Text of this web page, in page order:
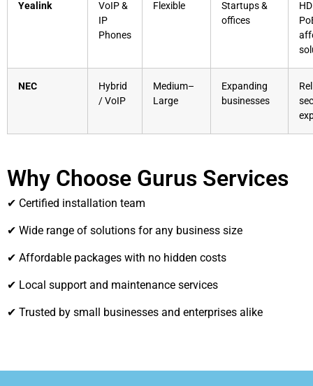
Yealink
VoIP &
IP
Phones
Flexible
Startups &
offices
NEC
Hybrid
/ VoIP
Medium–
Large
Expanding
businesses
Why Choose Gurus Services
✔ Certified installation team
✔ Wide range of solutions for any business size
✔ Affordable packages with no hidden costs
✔ Local support and maintenance services
✔ Trusted by small businesses and enterprises alike